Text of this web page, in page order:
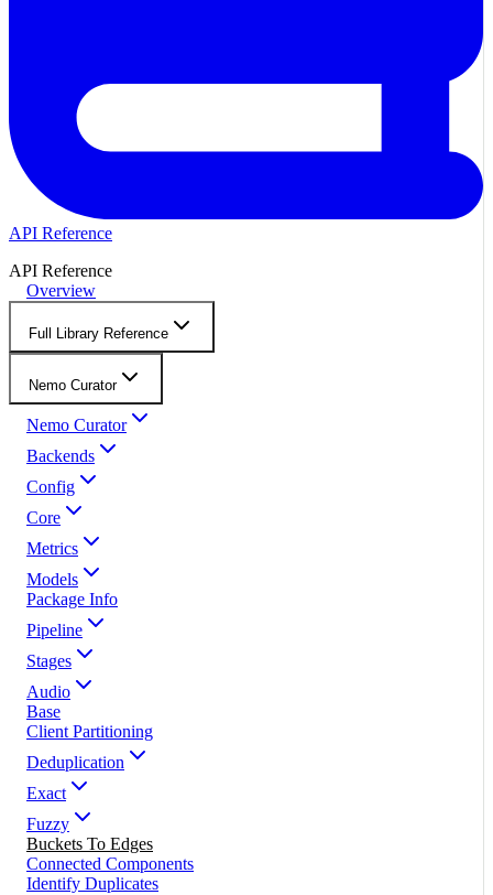
API Reference
API Reference
Overview
Full Library Reference
Nemo Curator
Nemo Curator
Backends
Config
Core
Metrics
Models
Package Info
Pipeline
Stages
Audio
Base
Client Partitioning
Deduplication
Exact
Fuzzy
Buckets To Edges
Connected Components
Identify Duplicates